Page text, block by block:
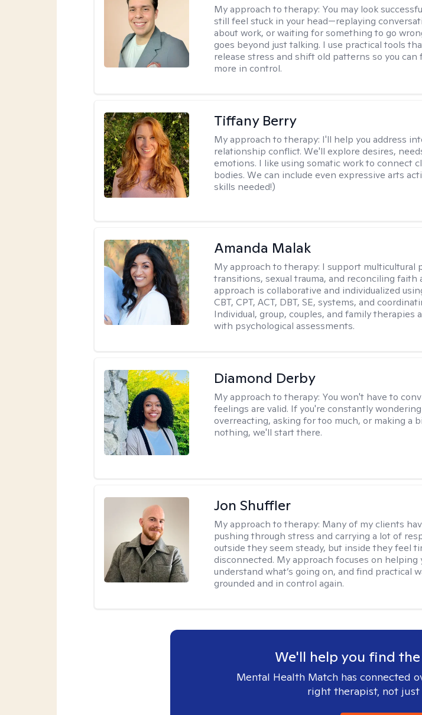
My approach to therapy: You may look
still feel stuck in your head—replaying
about work, or waiting for something to go
goes beyond just talking. I use practical tools
release stress and shift old patterns so you can
more in control.
Tiffany Berry
My approach to therapy: I'll help you address
relationship conflict. We'll explore desires,
emotions. I like using somatic work to connect
bodies. We can include even expressive arts
skills needed!)
Amanda Malak
My approach to therapy: I support multicultural
transitions, sexual trauma, and reconciling faith
approach is collaborative and individualized
CBT, CPT, ACT, DBT, SE, systems, and
Individual, group, couples, and family therapies
with psychological assessments.
Diamond Derby
My approach to therapy: You won't have to
feelings are valid. If you're constantly
overreacting, asking for too much, or making a
nothing, we'll start there.
Jon Shuffler
My approach to therapy: Many of my clients
pushing through stress and carrying a lot of
outside they seem steady, but inside they feel
disconnected. My approach focuses on helping
understand what’s going on, and find practical
grounded and in control again.
We'll help you find
Mental Health Match has connected
right therapist, not just